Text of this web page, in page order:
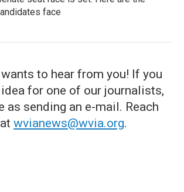
face
to hear from you! If you
for one of our journalists,
as sending an e-mail. Reach
wvianews@wvia.org.